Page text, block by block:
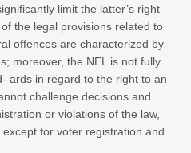
limit the latter’s right
the legal provisions related to
offences are characterized by
moreover, the NEL is not fully
ards in regard to the right to an
challenge decisions and
or violations of the law,
for voter registration and